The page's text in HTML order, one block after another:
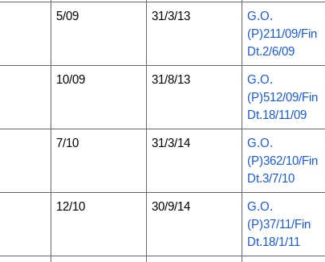
5/09 31/3/13
G.O.
(P)211/09/Fin
Dt.2/6/09
10/09 31/8/13
G.O.
(P)512/09/Fin
Dt.18/11/09
7/10 31/3/14
G.O.
(P)362/10/Fin
Dt.3/7/10
12/10 30/9/14
G.O.
(P)37/11/Fin
Dt.18/1/11